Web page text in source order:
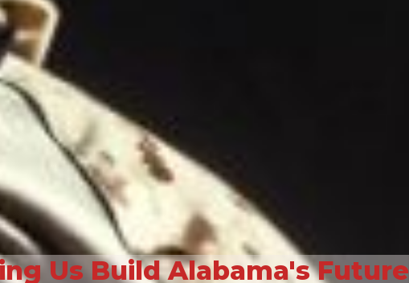
Us Build Alabama's Future